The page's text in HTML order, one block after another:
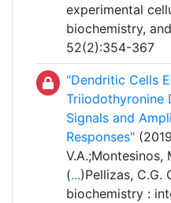
experimental
biochemistry,
52(2):354-367
"Dendritic Cells
Triiodothyronine
Signals and
Responses"
V.A.;Montesinos,
(...)Pellizas, C.G.
biochemistry :